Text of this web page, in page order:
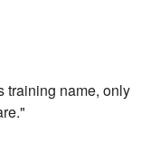
training name, only